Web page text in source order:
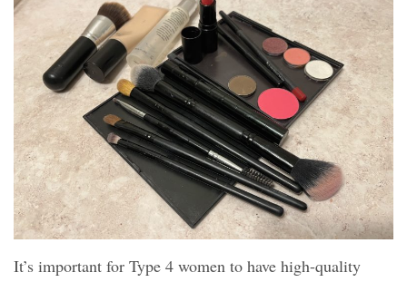
It’s important for Type 4 women to have high-quality